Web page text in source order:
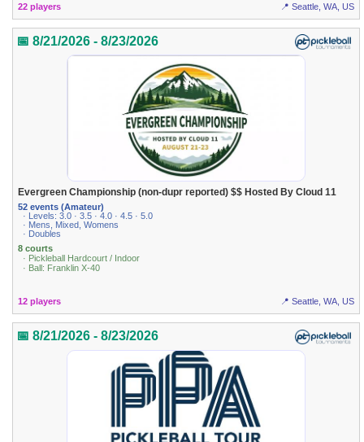
22 players 📍 Seattle, WA, US
📅 8/21/2026 - 8/23/2026
Evergreen Championship (non-dupr reported) $$ Hosted By Cloud 11
52 events (Amateur)
· Levels: 3.0 · 3.5 · 4.0 · 4.5 · 5.0
· Mens, Mixed, Womens
· Doubles
8 courts
· Pickleball Hardcourt / Indoor
· Ball: Franklin X-40
12 players 📍 Seattle, WA, US
📅 8/21/2026 - 8/23/2026